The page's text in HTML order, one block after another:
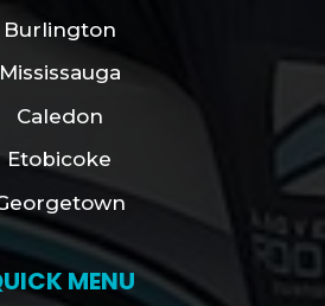
Burlington
Mississauga
Caledon
Etobicoke
MENU